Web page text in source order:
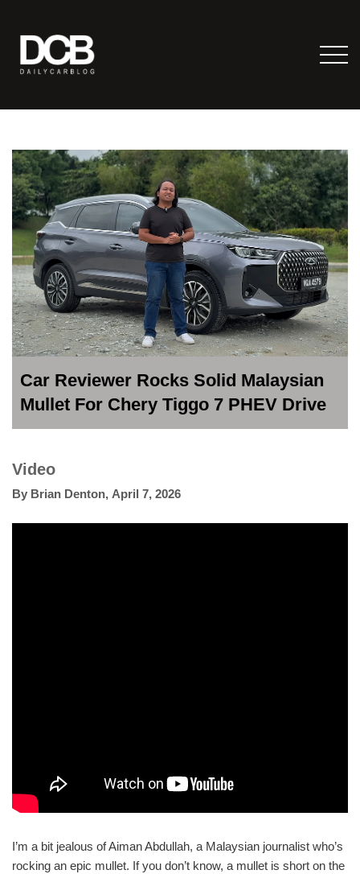
Car Reviewer Rocks Solid Malaysian
Mullet For Chery Tiggo 7 PHEV Drive
Video
By Brian Denton, April 7, 2026
I’m a bit jealous of Aiman Abdullah, a Malaysian journalist who’s
rocking an epic mullet. If you don’t know, a mullet is short on the